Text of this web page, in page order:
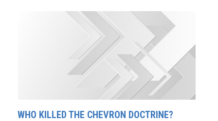
WHO KILLED THE CHEVRON DOCTRINE?